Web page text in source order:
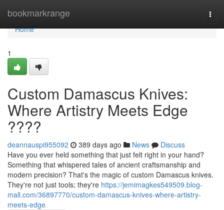
bookmarkrange
Home
Home
1
Custom Damascus Knives:
Where Artistry Meets Edge
????
deannauspi955092 389 days ago News
Discuss
Have you ever held something that just felt right in your hand?
Something that whispered tales of ancient craftsmanship and
modern precision? That's the magic of custom Damascus knives.
They're not just tools; they're https://jemimagkes549509.blog-
mall.com/36897770/custom-damascus-knives-where-artistry-
meets-edge